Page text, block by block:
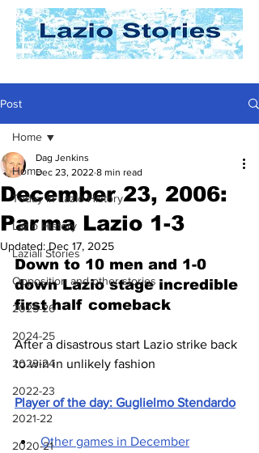
Post
Home
Today In Lazio History
Lazio History
Laziali Stories
Opposition and other stories
2025-26
2024-25
2023-24
2022-23
2021-22
2020-21
Home
December 23, 2006:
Parma Lazio 1-3
Dag Jenkins
Dec 23, 2022 8 min read
Updated: Dec 17, 2025
Down to 10 men and 1-0
down Lazio stage incredible
first half comeback
After a disastrous start Lazio strike back
to win in unlikely fashion
Player of the day: Guglielmo Stendardo
Other games in December